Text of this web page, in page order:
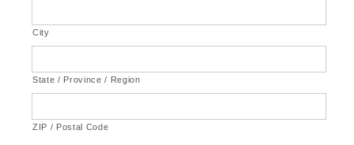
City
State / Province / Region
ZIP / Postal Code